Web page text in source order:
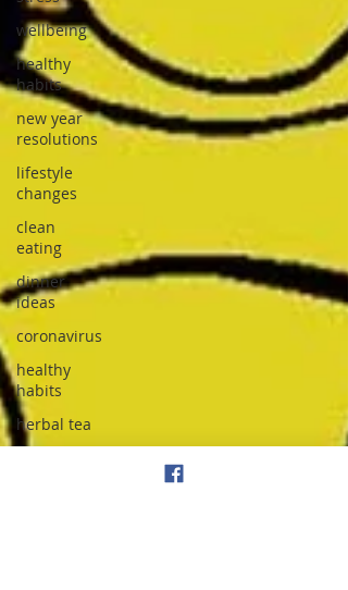
wellbeing
healthy
habits
new year
resolutions
lifestyle
changes
clean
eating
dinner
ideas
coronavirus
healthy
habits
herbal tea